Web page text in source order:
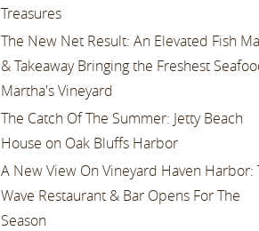
Treasures
The New Net Result: An Elevated Fish
& Takeaway Bringing the Freshest
Martha's Vineyard
The Catch Of The Summer: Jetty Beach
House on Oak Bluffs Harbor
A New View On Vineyard Haven Harbor:
Wave Restaurant & Bar Opens For The
Season